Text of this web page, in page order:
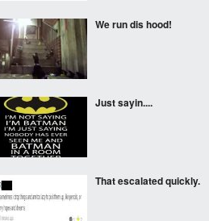
We run dis hood!
Just sayin....
That escalated quickly.